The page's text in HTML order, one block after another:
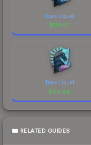
Team Liquid
$101.87
Team Liquid
$64.84
RELATED GUIDES